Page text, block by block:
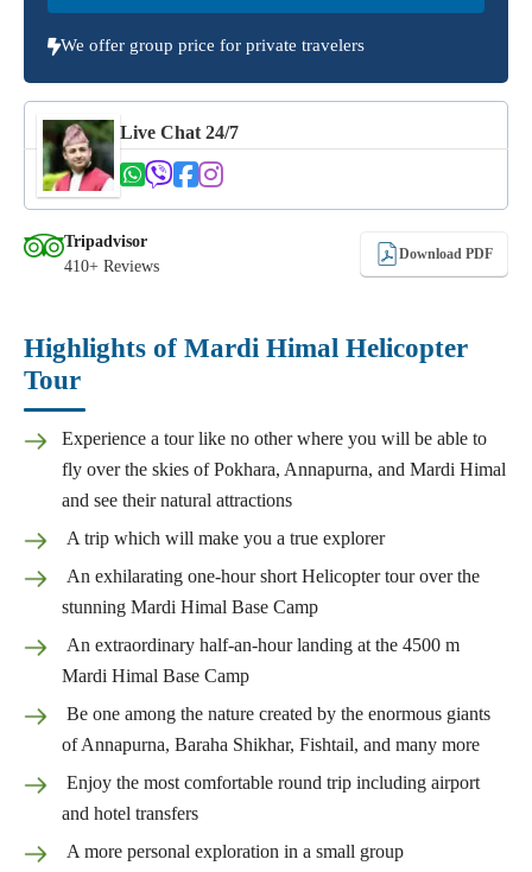
We offer group price for private travelers
Live Chat 24/7
Tripadvisor
410+ Reviews
Download PDF
Highlights of Mardi Himal Helicopter
Tour
Experience a tour like no other where you will be able to
fly over the skies of Pokhara, Annapurna, and Mardi Himal
and see their natural attractions
A trip which will make you a true explorer
An exhilarating one-hour short Helicopter tour over the
stunning Mardi Himal Base Camp
An extraordinary half-an-hour landing at the 4500 m
Mardi Himal Base Camp
Be one among the nature created by the enormous giants
of Annapurna, Baraha Shikhar, Fishtail, and many more
Enjoy the most comfortable round trip including airport
and hotel transfers
A more personal exploration in a small group